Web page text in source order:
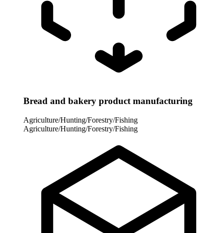
Bread and bakery product manufacturing
Agriculture/Hunting/Forestry/Fishing
Agriculture/Hunting/Forestry/Fishing